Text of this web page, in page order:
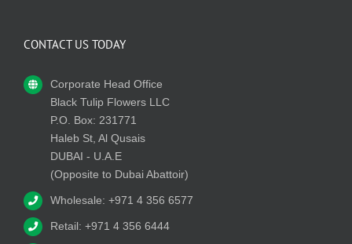
CONTACT US TODAY
Corporate Head Office
Black Tulip Flowers LLC
P.O. Box: 231771
Haleb St, Al Qusais
DUBAI - U.A.E
(Opposite to Dubai Abattoir)
Wholesale: +971 4 356 6577
Retail: +971 4 356 6444